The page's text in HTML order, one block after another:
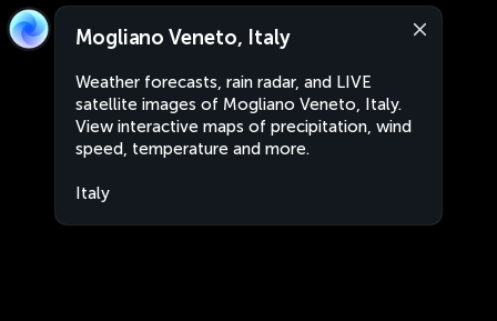
Mogliano Veneto, Italy
Weather forecasts, rain radar, and LIVE
satellite images of Mogliano Veneto, Italy.
View interactive maps of precipitation, wind
speed, temperature and more.
Italy